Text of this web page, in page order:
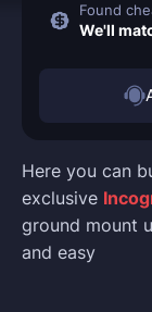
Here you can
exclusive
ground mount
and easy
Found
We'll